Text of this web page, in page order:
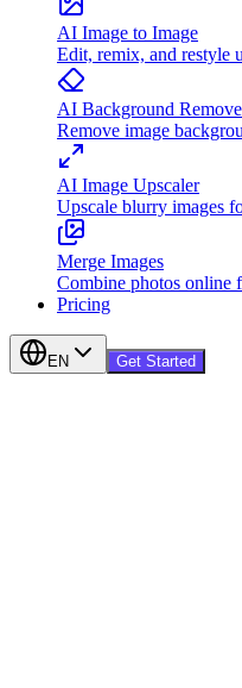
AI Image to Image
Edit, remix, and restyle
AI Background
Remove image
AI Image Upscaler
Upscale blurry images
Merge Images
Combine photos online
Pricing
EN Get Started